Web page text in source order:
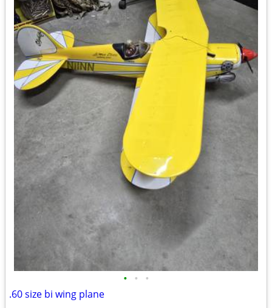
• • •
.60 size bi wing plane